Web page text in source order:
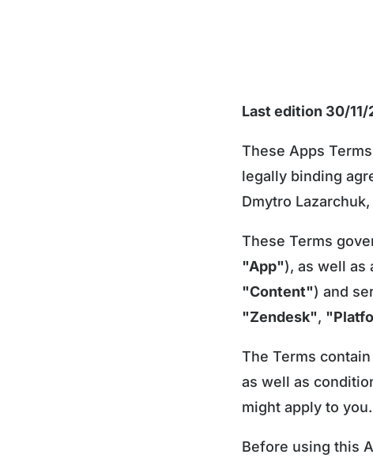
Last edition 30/11/
These Apps
legally binding
Dmytro
These Terms
"App"), as well as
"Content") and
"Zendesk",
The Terms
as well as
might apply to you.
Before using this